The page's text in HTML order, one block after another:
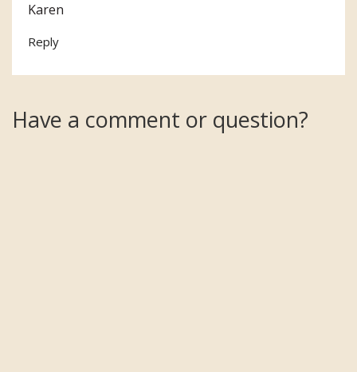
Karen
Reply
Have a comment or question?